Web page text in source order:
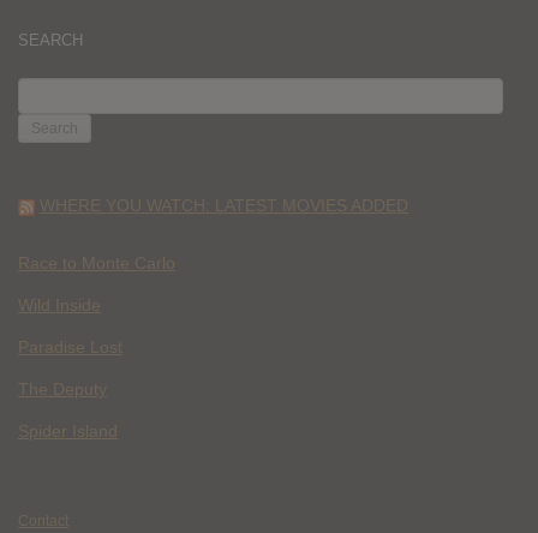
SEARCH
FOR:
WHERE YOU WATCH: LATEST MOVIES ADDED
Race to Monte Carlo
Wild Inside
Paradise Lost
The Deputy
Spider Island
Contact